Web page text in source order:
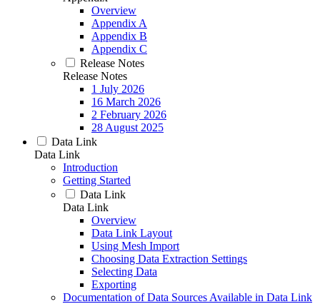
Overview
Appendix A
Appendix B
Appendix C
Release Notes
Release Notes
1 July 2026
16 March 2026
2 February 2026
28 August 2025
Data Link
Data Link
Introduction
Getting Started
Data Link
Data Link
Overview
Data Link Layout
Using Mesh Import
Choosing Data Extraction Settings
Selecting Data
Exporting
Documentation of Data Sources Available in Data Link